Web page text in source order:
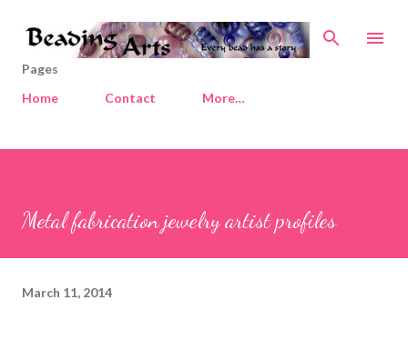
Skip to main content
Pages
Home
Contact More…
Metal fabrication jewelry artist profiles
March 11, 2014